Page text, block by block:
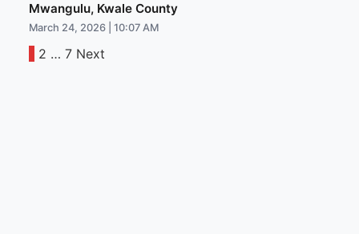
Mwangulu, Kwale County
March 24, 2026 | 10:07 AM
Posts
2 … 7 Next